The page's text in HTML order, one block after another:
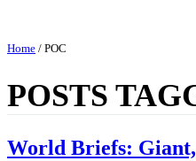
Home / POC
POSTS
World Briefs: